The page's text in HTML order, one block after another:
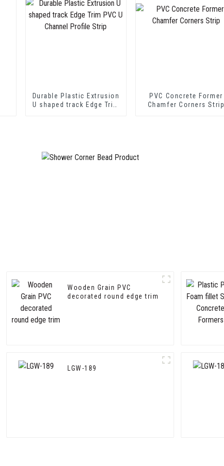
Durable Plastic Extrusion
U shaped track Edge Trim
PVC Concrete Former
Chamfer Corners Strip
Wooden Grain PVC
decorated round edge trim
LGW-189